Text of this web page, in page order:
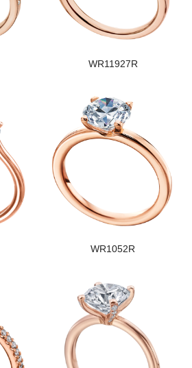
WR11927R
WR1052R